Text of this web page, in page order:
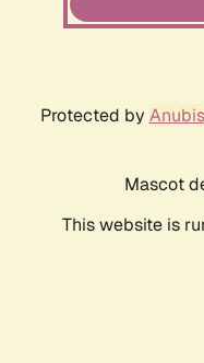
Protected by Anubis
Mascot
This website is